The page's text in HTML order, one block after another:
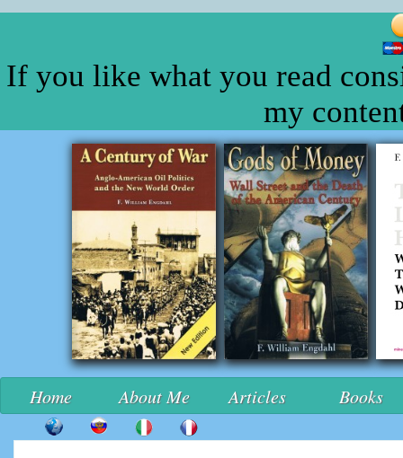
If you like what you read
my
Home About Me Articles Books